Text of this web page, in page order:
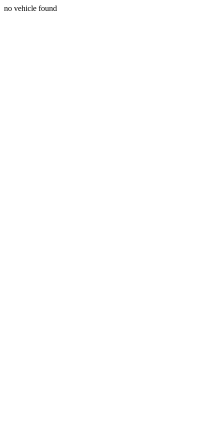
no vehicle found